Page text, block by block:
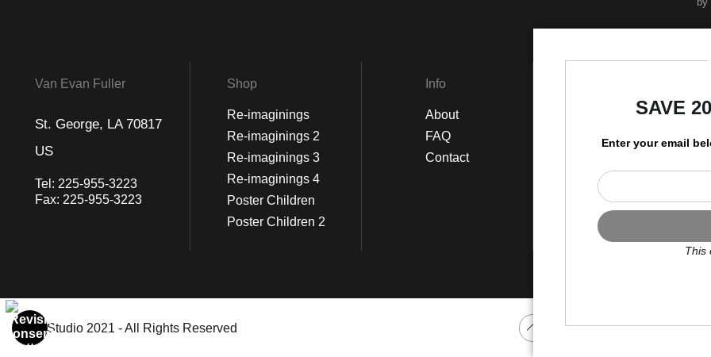
Van Evan Fuller
St. George, LA 70817
US
Tel: 225-955-3223
Fax: 225-955-3223
Shop
Re-imaginings
Re-imaginings 2
Re-imaginings 3
Re-imaginings 4
Poster Children
Poster Children 2
Info
About
FAQ
Contact
Instagram
Twitter
© Art Studio 2021 - All Rights Reserved
SAVE
Enter your email
This